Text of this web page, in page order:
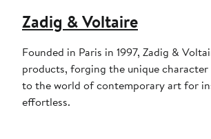
Zadig & Voltaire
Founded in Paris in 1997, Zadig &
products, forging the unique
to the world of contemporary art for
effortless.